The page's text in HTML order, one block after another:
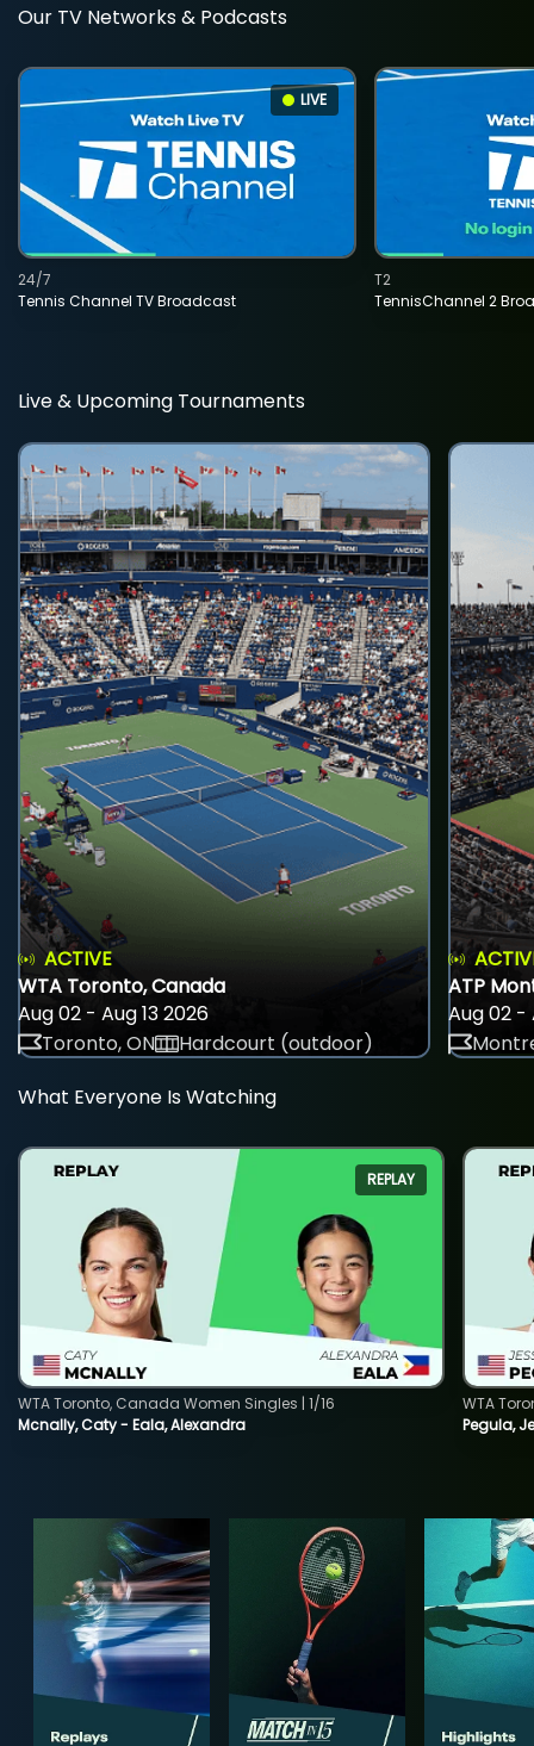
Our TV Networks & Podcasts
LIVE
Tennis Channel TV Broadcast
24/7
TennisChannel 2
T2
Live & Upcoming Tournaments
ACTIVE
WTA Toronto, Canada
Aug 02 - Aug 13 2026
Toronto, ON
Hardcourt (outdoor)
ATP
Aug 02 -
What Everyone Is Watching
REPLAY
Mcnally, Caty - Eala, Alexandra
WTA Toronto, Canada Women Singles | 1/16
Pegula,
WTA